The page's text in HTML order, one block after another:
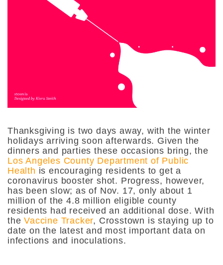
Thanksgiving is two days away, with the winter
holidays arriving soon afterwards. Given the
dinners and parties these occasions bring, the
Los Angeles County Department of Public
Health is encouraging residents to get a
coronavirus booster shot. Progress, however,
has been slow; as of Nov. 17, only about 1
million of the 4.8 million eligible county
residents had received an additional dose. With
theVaccine Tracker, Crosstown is staying up to
date on the latest and most important data on
infections and inoculations.